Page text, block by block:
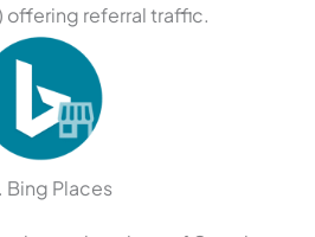
offering referral traffic.
Bing Places